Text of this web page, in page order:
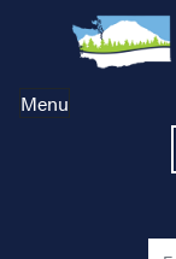
content
Menu